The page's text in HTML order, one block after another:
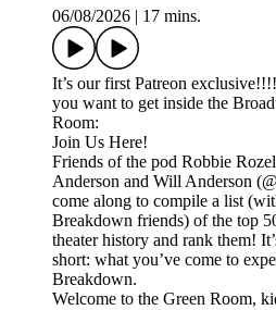
06/08/2026
17 mins.
It’s our first Patreon
you want to get inside the
Room:
Join Us Here!
Friends of the pod Robbie
Anderson and Will Anderson
come along to compile a list
Breakdown friends) of the top
theater history and rank them!
short: what you’ve come to
Breakdown.
Welcome to the Green Room,